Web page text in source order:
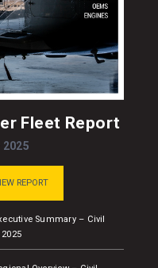
Fleet Report
2025
REPORT
Summary – Civil
2025